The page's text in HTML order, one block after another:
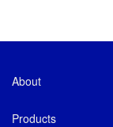
About
Products